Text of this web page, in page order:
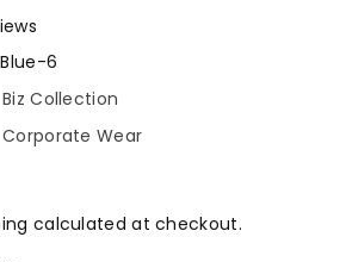
6
Biz Collection
Corporate Wear
calculated at checkout.